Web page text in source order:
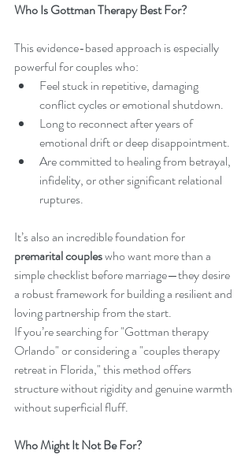
Who Is Gottman Therapy Best For?
This evidence-based approach is especially
powerful for couples who:
Feel stuck in repetitive, damaging
conflict cycles or emotional shutdown.
Long to reconnect after years of
emotional drift or deep disappointment.
Are committed to healing from betrayal,
infidelity, or other significant relational
ruptures.
It’s also an incredible foundation for
premarital couples who want more than a
simple checklist before marriage—they desire
a robust framework for building a resilient and
loving partnership from the start.
If you’re searching for "Gottman therapy
Orlando" or considering a "couples therapy
retreat in Florida," this method offers
structure without rigidity and genuine warmth
without superficial fluff.
Who Might It Not Be For?